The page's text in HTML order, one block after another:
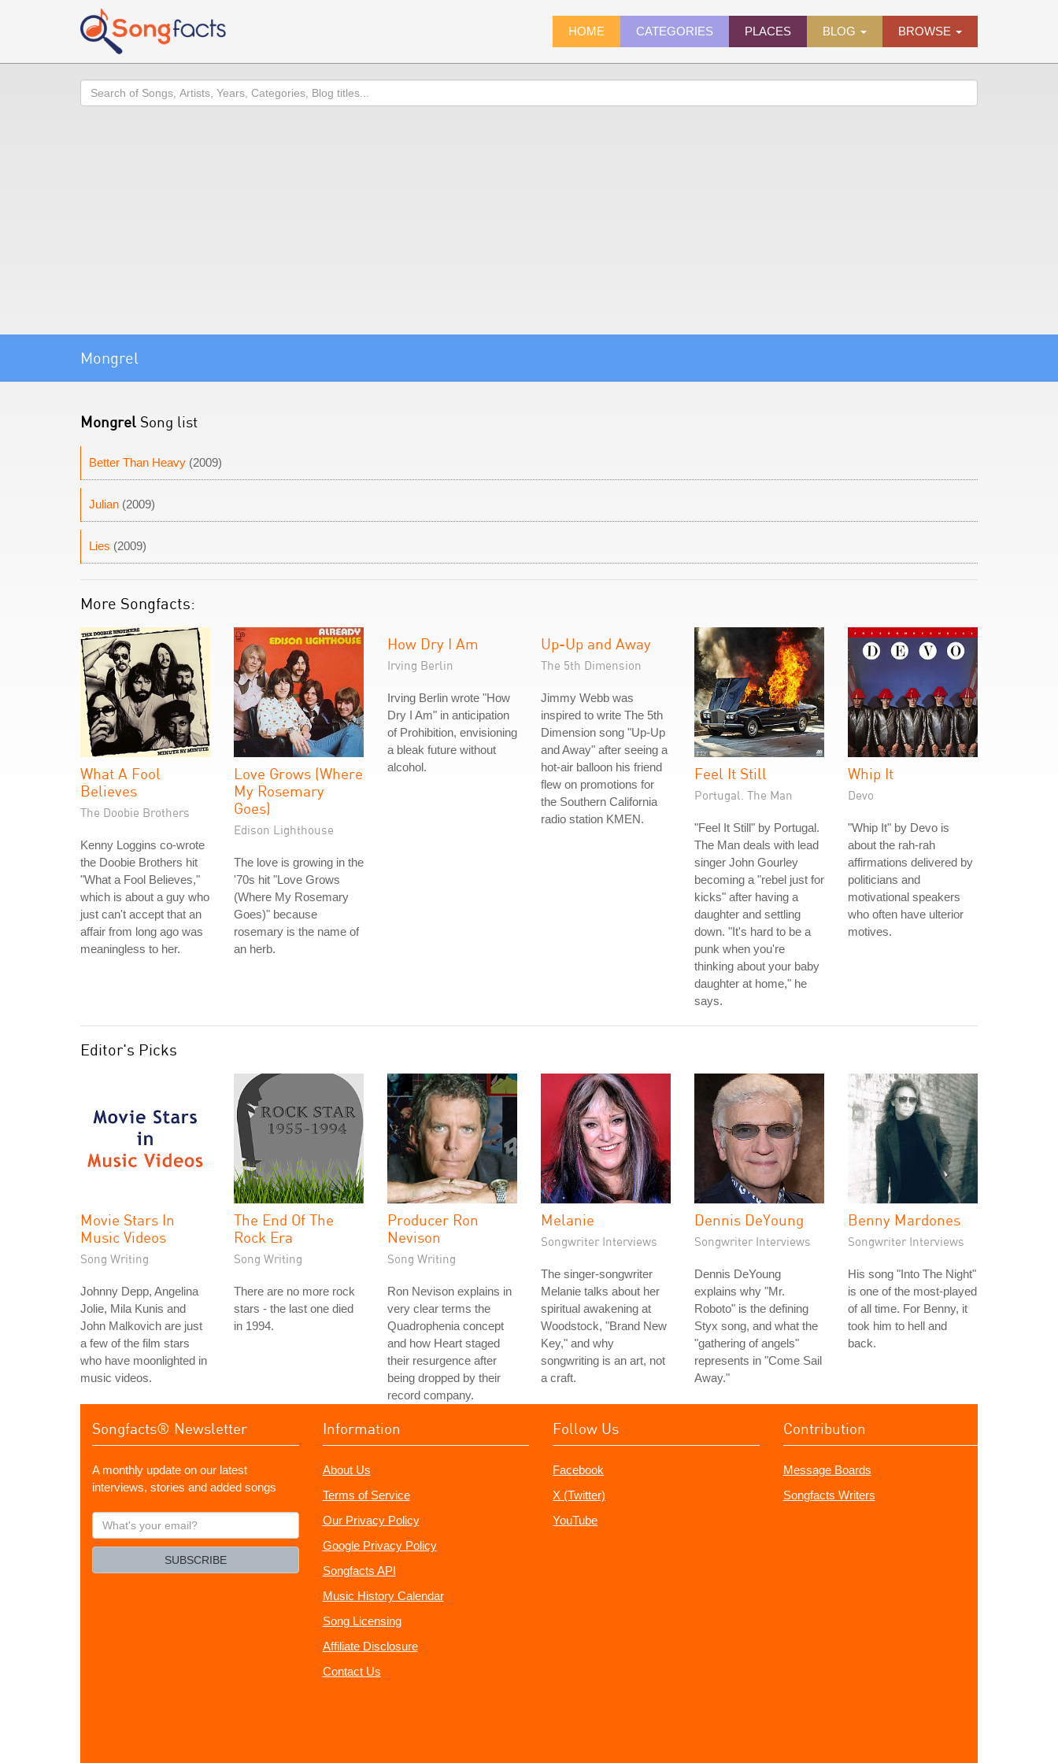
HOME CATEGORIES PLACES BLOG BROWSE
Search
Mongrel
Mongrel Song list
Better Than Heavy (2009)
Julian (2009)
Lies (2009)
More Songfacts:
What A Fool
Believes
The Doobie Brothers
Kenny Loggins co-wrote
the Doobie Brothers hit
"What a Fool Believes,"
which is about a guy who
just can't accept that an
affair from long ago was
meaningless to her.
Love Grows (Where
My Rosemary
Goes)
Edison Lighthouse
The love is growing in the
'70s hit "Love Grows
(Where My Rosemary
Goes)" because
rosemary is the name of
an herb.
How Dry I Am
Irving Berlin
Irving Berlin wrote "How
Dry I Am" in anticipation
of Prohibition, envisioning
a bleak future without
alcohol.
Up-Up and Away
The 5th Dimension
Jimmy Webb was
inspired to write The 5th
Dimension song "Up-Up
and Away" after seeing a
hot-air balloon his friend
flew on promotions for
the Southern California
radio station KMEN.
Feel It Still
Portugal. The Man
"Feel It Still" by Portugal.
The Man deals with lead
singer John Gourley
becoming a "rebel just for
kicks" after having a
daughter and settling
down. "It's hard to be a
punk when you're
thinking about your baby
daughter at home," he
says.
Whip It
Devo
"Whip It" by Devo is
about the rah-rah
affirmations delivered by
politicians and
motivational speakers
who often have ulterior
motives.
Editor's Picks
Movie Stars In
Music Videos
Song Writing
Johnny Depp, Angelina
Jolie, Mila Kunis and
John Malkovich are just
a few of the film stars
who have moonlighted in
music videos.
The End Of The
Rock Era
Song Writing
There are no more rock
stars - the last one died
in 1994.
Producer Ron
Nevison
Song Writing
Ron Nevison explains in
very clear terms the
Quadrophenia concept
and how Heart staged
their resurgence after
being dropped by their
record company.
Melanie
Songwriter Interviews
The singer-songwriter
Melanie talks about her
spiritual awakening at
Woodstock, "Brand New
Key," and why
songwriting is an art, not
a craft.
Dennis DeYoung
Songwriter Interviews
Dennis DeYoung
explains why "Mr.
Roboto" is the defining
Styx song, and what the
"gathering of angels"
represents in "Come Sail
Away."
Benny Mardones
Songwriter Interviews
His song "Into The Night"
is one of the most-played
of all time. For Benny, it
took him to hell and
back.
Songfacts® Newsletter
A monthly update on our latest
interviews, stories and added songs
What's
your
SUBSCRIBE
Information
About Us
Terms of Service
Our Privacy Policy
Google Privacy Policy
Songfacts API
Music History Calendar
Song Licensing
Affiliate Disclosure
Contact Us
Follow Us
Facebook
X (Twitter)
YouTube
Contribution
Message Boards
Songfacts Writers